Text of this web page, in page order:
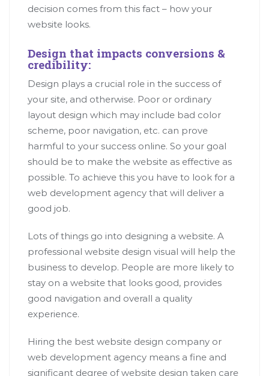
decision comes from this fact – how your
website looks.
Design that impacts conversions &
credibility:
Design plays a crucial role in the success of
your site, and otherwise. Poor or ordinary
layout design which may include bad color
scheme, poor navigation, etc. can prove
harmful to your success online. So your goal
should be to make the website as effective as
possible. To achieve this you have to look for a
web development agency that will deliver a
good job.
Lots of things go into designing a website. A
professional website design visual will help the
business to develop. People are more likely to
stay on a website that looks good, provides
good navigation and overall a quality
experience.
Hiring the best website design company or
web development agency means a fine and
significant degree of website design taken care